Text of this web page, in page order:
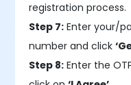
registration process.
Step 7: Enter your/
number and click
Step 8: Enter the